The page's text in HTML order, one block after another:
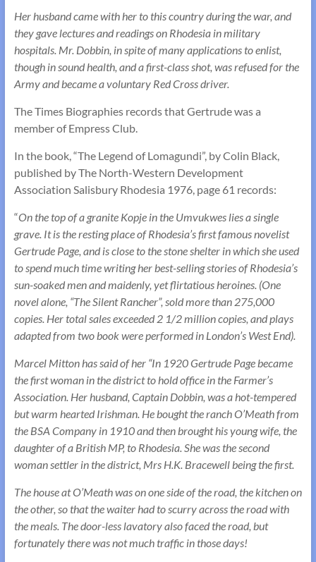
Her husband came with her to this country during the war, and
they gave lectures and readings on Rhodesia in military
hospitals. Mr. Dobbin, in spite of many applications to enlist,
though in sound health, and a first-class shot, was refused for the
Army and became a voluntary Red Cross driver.
The Times Biographies records that Gertrude was a
member of Empress Club.
In the book, “The Legend of Lomagundi”, by Colin Black,
published by The North-Western Development
Association Salisbury Rhodesia 1976, page 61 records:
“On the top of a granite Kopje in the Umvukwes lies a single
grave. It is the resting place of Rhodesia’s first famous novelist
Gertrude Page, and is close to the stone shelter in which she used
to spend much time writing her best-selling stories of Rhodesia’s
sun-soaked men and maidenly, yet flirtatious heroines. (One
novel alone, “The Silent Rancher”, sold more than 275,000
copies. Her total sales exceeded 2 1/2 million copies, and plays
adapted from two book were performed in London’s West End).
Marcel Mitton has said of her “In 1920 Gertrude Page became
the first woman in the district to hold office in the Farmer’s
Association. Her husband, Captain Dobbin, was a hot-tempered
but warm hearted Irishman. He bought the ranch O’Meath from
the BSA Company in 1910 and then brought his young wife, the
daughter of a British MP, to Rhodesia. She was the second
woman settler in the district, Mrs H.K. Bracewell being the first.
The house at O’Meath was on one side of the road, the kitchen on
the other, so that the waiter had to scurry across the road with
the meals. The door-less lavatory also faced the road, but
fortunately there was not much traffic in those days!